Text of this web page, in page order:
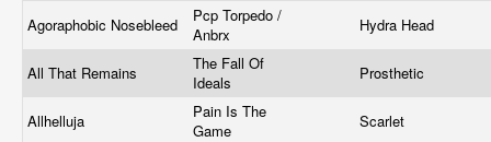
Agoraphobic Nosebleed
Pcp Torpedo /
Anbrx
Hydra Head
All That Remains
The Fall Of
Ideals
Prosthetic
Allhelluja
Pain Is The
Game
Scarlet